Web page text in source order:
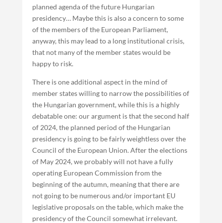
planned agenda of the future Hungarian
presidency… Maybe this is also a concern to some
of the members of the European Parliament,
anyway, this may lead to a long institutional crisis,
that not many of the member states would be
happy to risk.
There is one additional aspect in the mind of
member states willing to narrow the possibilities of
the Hungarian government, while this is a highly
debatable one: our argument is that the second half
of 2024, the planned period of the Hungarian
presidency is going to be fairly weightless over the
Council of the European Union. After the elections
of May 2024, we probably will not have a fully
operating European Commission from the
beginning of the autumn, meaning that there are
not going to be numerous and/or important EU
legislative proposals on the table, which make the
presidency of the Council somewhat irrelevant.